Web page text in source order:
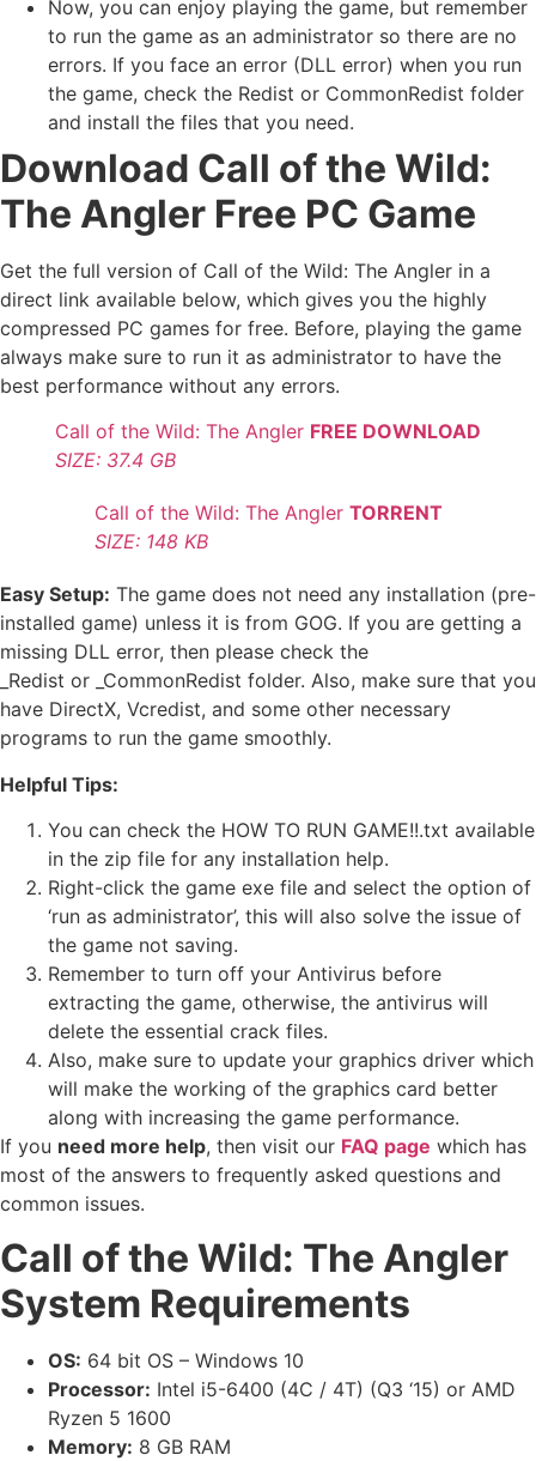
Now, you can enjoy playing the game, but remember
to run the game as an administrator so there are no
errors. If you face an error (DLL error) when you run
the game, check the Redist or CommonRedist folder
and install the files that you need.
Download Call of the Wild:
The Angler Free PC Game
Get the full version of Call of the Wild: The Angler in a
direct link available below, which gives you the highly
compressed PC games for free. Before, playing the game
always make sure to run it as administrator to have the
best performance without any errors.
Call of the Wild: The Angler FREE DOWNLOAD
SIZE: 37.4 GB
Call of the Wild: The Angler TORRENT
SIZE: 148 KB
Easy Setup: The game does not need any installation (pre-
installed game) unless it is from GOG. If you are getting a
missing DLL error, then please check the
_Redist or _CommonRedist folder. Also, make sure that you
have DirectX, Vcredist, and some other necessary
programs to run the game smoothly.
Helpful Tips:
You can check the HOW TO RUN GAME!!.txt available
in the zip file for any installation help.
Right-click the game exe file and select the option of
‘run as administrator’, this will also solve the issue of
the game not saving.
Remember to turn off your Antivirus before
extracting the game, otherwise, the antivirus will
delete the essential crack files.
Also, make sure to update your graphics driver which
will make the working of the graphics card better
along with increasing the game performance.
If you need more help, then visit our FAQ page which has
most of the answers to frequently asked questions and
common issues.
Call of the Wild: The Angler
System Requirements
OS: 64 bit OS – Windows 10
Processor: Intel i5-6400 (4C / 4T) (Q3 ‘15) or AMD
Ryzen 5 1600
Memory: 8 GB RAM